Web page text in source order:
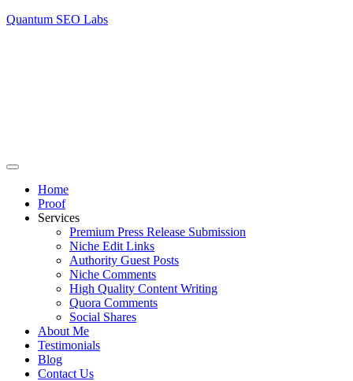
Quantum SEO Labs
Home
Proof
Services
Premium Press Release Submission
Niche Edit Links
Authority Guest Posts
Niche Comments
High Quality Content Writing
Quora Comments
Social Shares
About Me
Testimonials
Blog
Contact Us